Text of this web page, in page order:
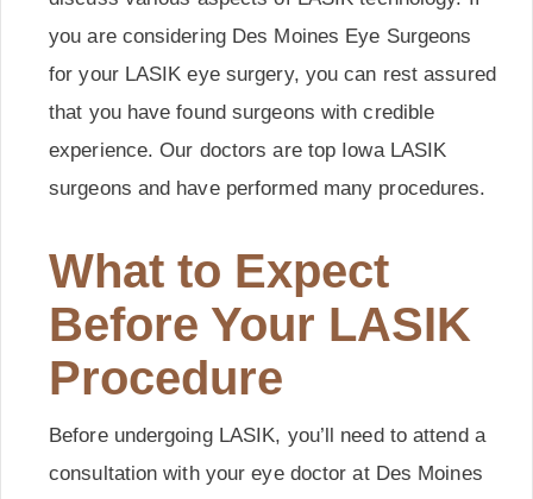
you are considering Des Moines Eye Surgeons
for your LASIK eye surgery, you can rest assured
that you have found surgeons with credible
experience. Our doctors are top Iowa LASIK
surgeons and have performed many procedures.
What to Expect
Before Your LASIK
Procedure
Before undergoing LASIK, you’ll need to attend a
consultation with your eye doctor at Des Moines